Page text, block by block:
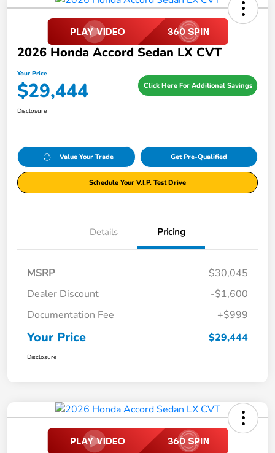
2026 Honda Accord Sedan LX CVT
Your Price
$29,444 Click Here For Additional Savings
Disclosure
Value Your Trade Get Pre-Qualified
Schedule Your V.I.P. Test Drive
Details Pricing
MSRP
$30,045
Dealer Discount
-$1,600
Documentation Fee
+$999
Your Price $29,444
Disclosure